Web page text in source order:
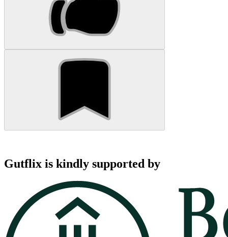
Gutflix is kindly supported by